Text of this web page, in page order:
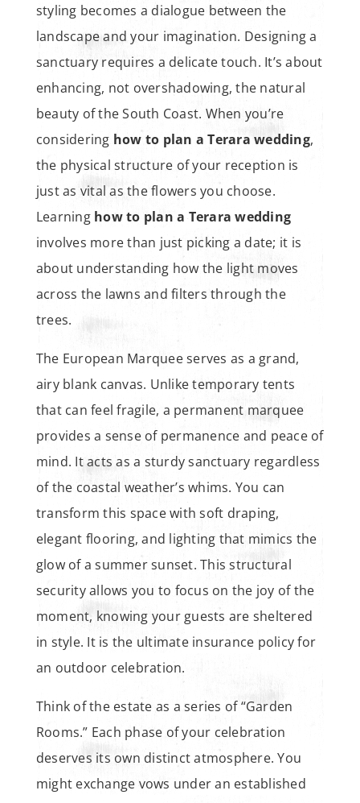
styling becomes a dialogue between the
landscape and your imagination. Designing a
sanctuary requires a delicate touch. It’s about
enhancing, not overshadowing, the natural
beauty of the South Coast. When you’re
considering how to plan a Terara wedding,
the physical structure of your reception is
just as vital as the flowers you choose.
Learning how to plan a Terara wedding
involves more than just picking a date; it is
about understanding how the light moves
across the lawns and filters through the
trees.
The European Marquee serves as a grand,
airy blank canvas. Unlike temporary tents
that can feel fragile, a permanent marquee
provides a sense of permanence and peace of
mind. It acts as a sturdy sanctuary regardless
of the coastal weather’s whims. You can
transform this space with soft draping,
elegant flooring, and lighting that mimics the
glow of a summer sunset. This structural
security allows you to focus on the joy of the
moment, knowing your guests are sheltered
in style. It is the ultimate insurance policy for
an outdoor celebration.
Think of the estate as a series of “Garden
Rooms.” Each phase of your celebration
deserves its own distinct atmosphere. You
might exchange vows under an established